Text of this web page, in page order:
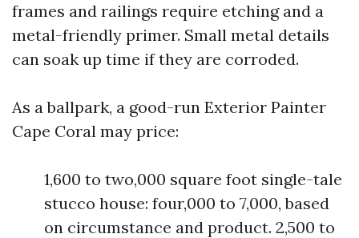
frames and railings require etching and a
metal-friendly primer. Small metal details
can soak up time if they are corroded.
As a ballpark, a good-run Exterior Painter
Cape Coral may price:
1,600 to two,000 square foot single-tale
stucco house: four,000 to 7,000, based
on circumstance and product. 2,500 to